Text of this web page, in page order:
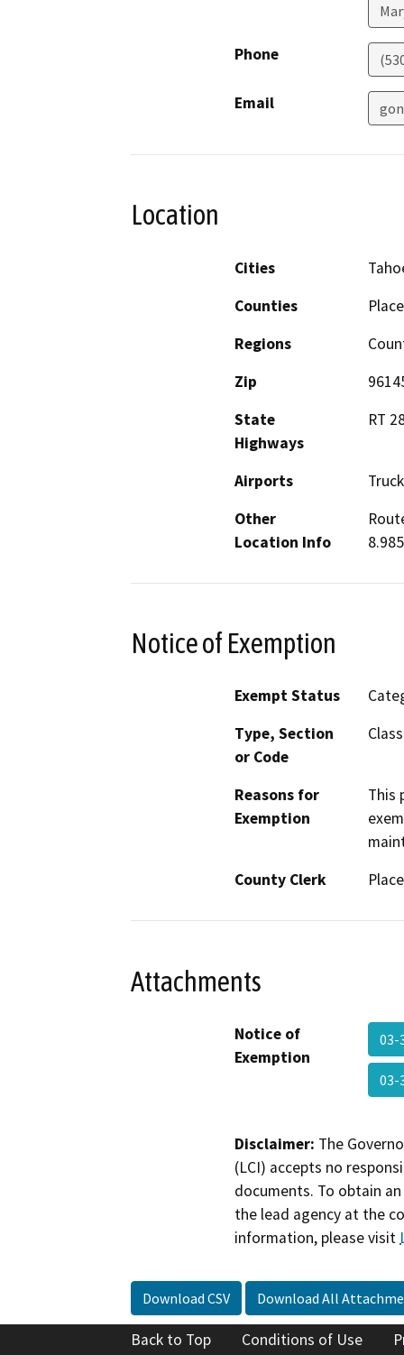
Phone
Email
Location
Cities
Counties
Regions
Zip
State
Highways
RT
Airports
Other
Location Info
Notice of Exemption
Exempt Status
Type, Section
or Code
Reasons for
Exemption
This
County Clerk
Attachments
Notice of
Exemption
03-
03-
Disclaimer: The
(LCI) accepts no
documents. To obtain
the lead agency at the
information, please visit
Download CSV Download All
Back to Top Conditions of Use